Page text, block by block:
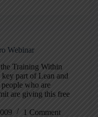
Webinar
Training Within
part of Lean and
who are
are giving this free
1 Comment